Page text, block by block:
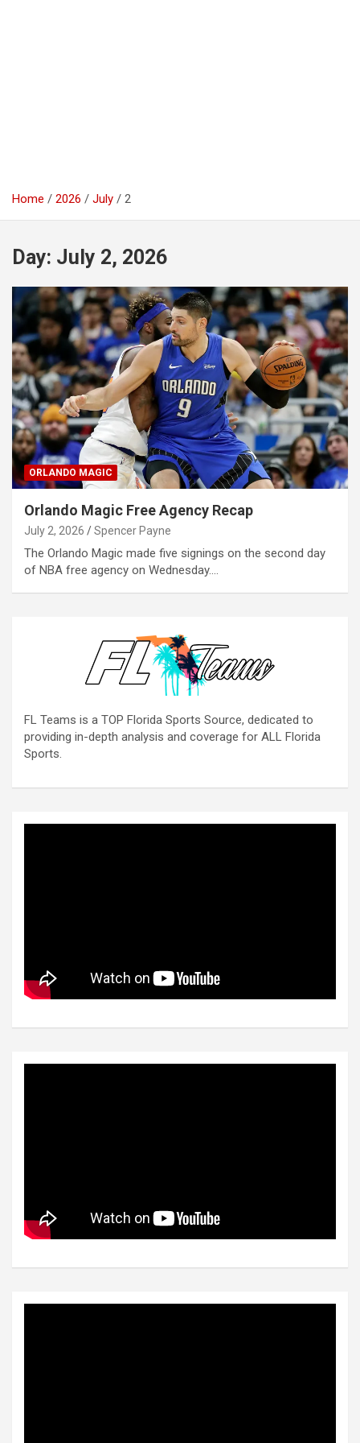
Home 2026 July 2
Day: July 2, 2026
ORLANDO MAGIC
Orlando Magic Free Agency Recap
July 2, 2026 Spencer Payne
The Orlando Magic made five signings on the second day
of NBA free agency on Wednesday.…
FL Teams is a TOP Florida Sports Source, dedicated to
providing in-depth analysis and coverage for ALL Florida
Sports.